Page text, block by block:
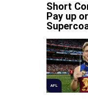
Short
Pay up
AFL